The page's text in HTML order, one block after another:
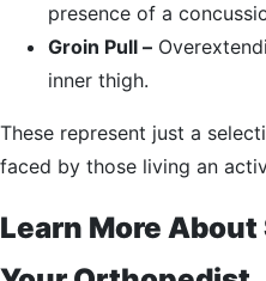
presence of a
Groin Pull –
inner thigh.
These represent just a
faced by those living an
Learn More